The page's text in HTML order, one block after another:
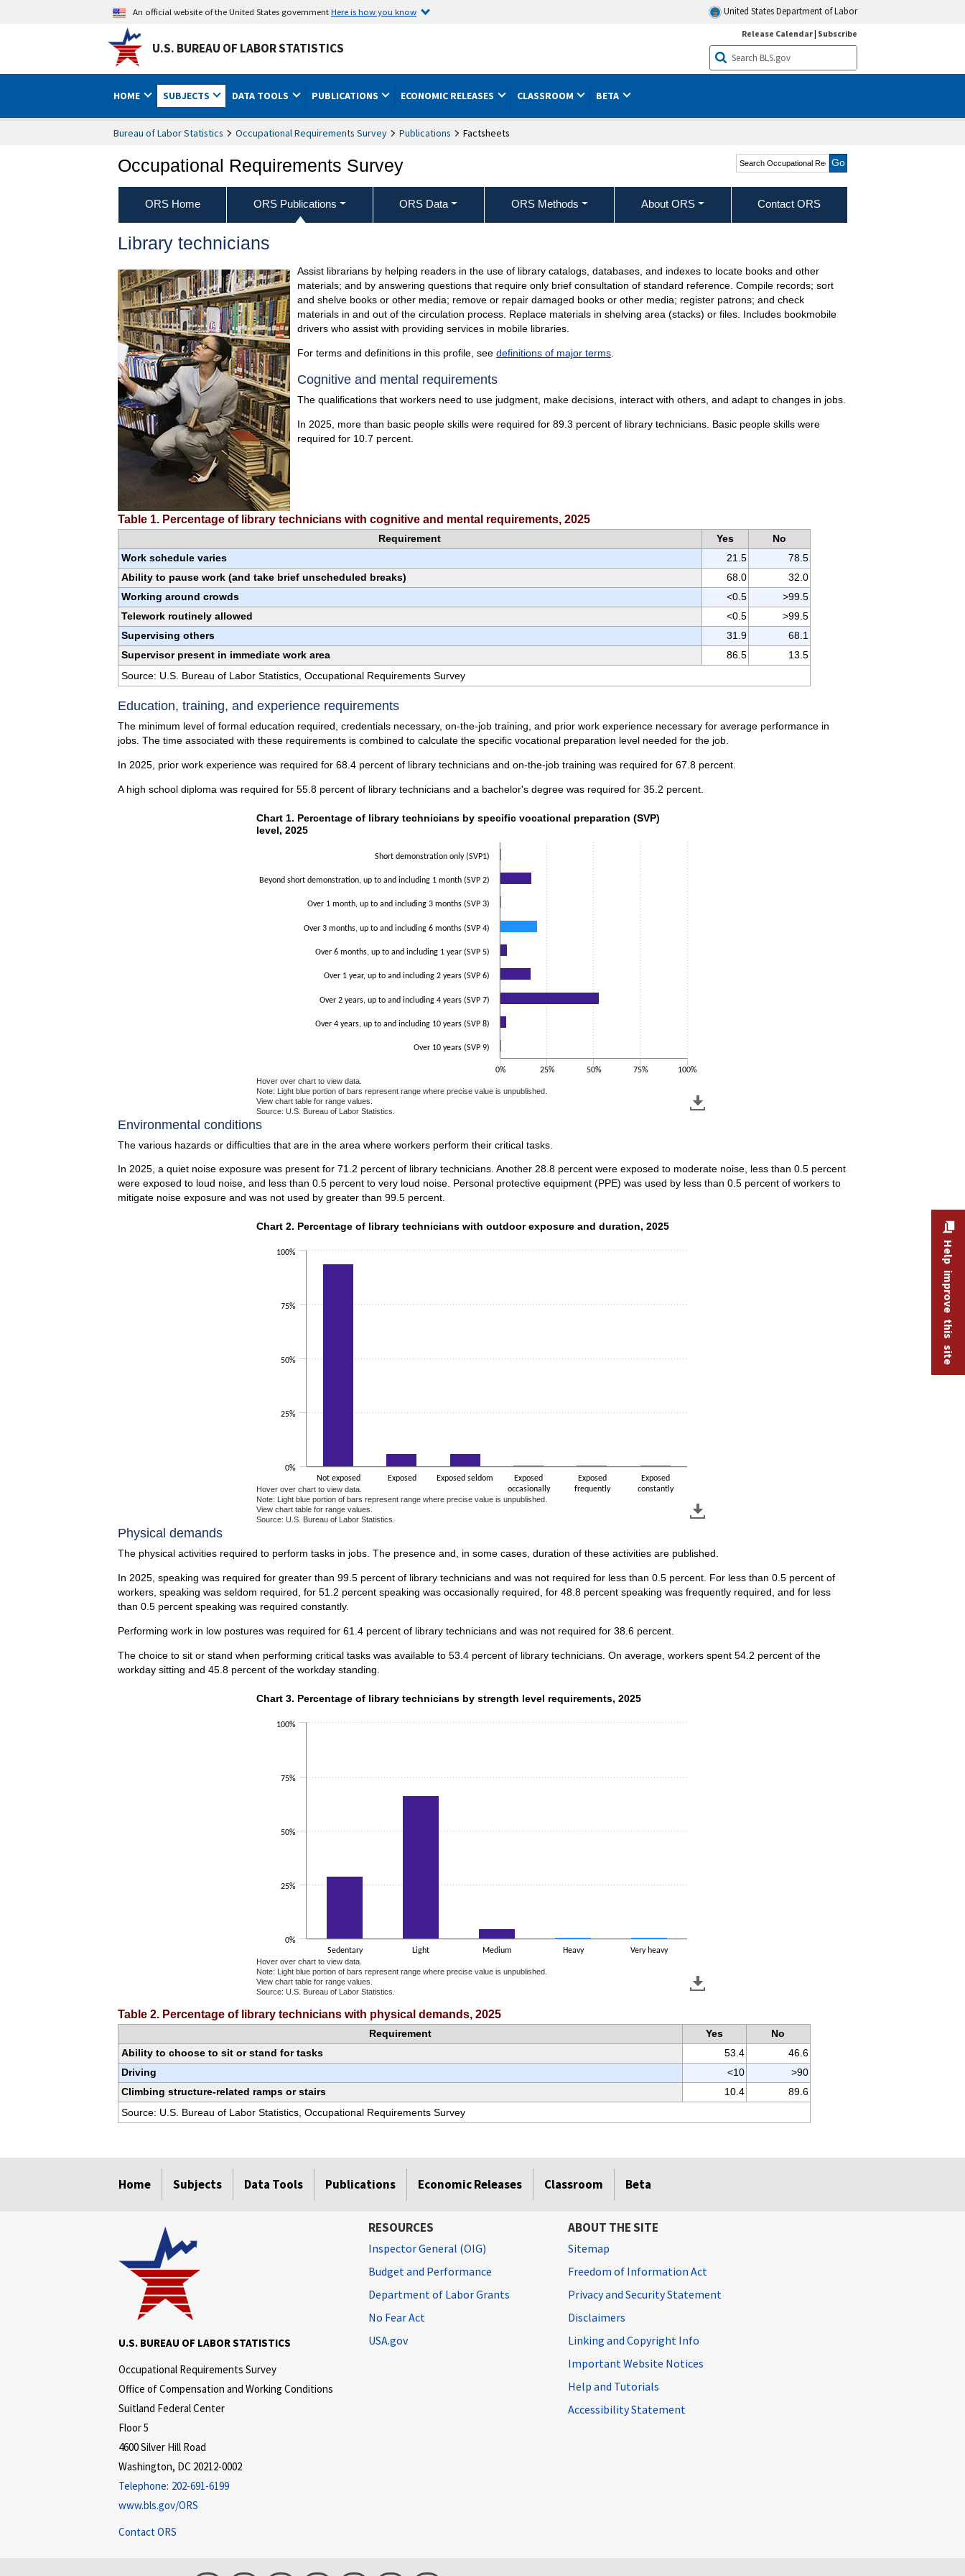
An official website of the United States governmentHere is how you know United States Department of Labor
U.S. BUREAU OF LABOR STATISTICS
Release Calendar| Subscribe
HOME SUBJECTS DATA TOOLS PUBLICATIONS ECONOMIC RELEASES CLASSROOM BETA
Bureau of Labor Statistics Occupational Requirements Survey Publications Factsheets
Occupational Requirements Survey
Search Occupational
Requirements Survey
ORS Home ORS Publications ORS Data ORS Methods About ORS Contact ORS
Library technicians
Assist librarians by helping readers in the use of library catalogs, databases, and indexes to locate books and other
materials; and by answering questions that require only brief consultation of standard reference. Compile records; sort
and shelve books or other media; remove or repair damaged books or other media; register patrons; and check
materials in and out of the circulation process. Replace materials in shelving area (stacks) or files. Includes bookmobile
drivers who assist with providing services in mobile libraries.
For terms and definitions in this profile, see definitions of major terms.
Cognitive and mental requirements
The qualifications that workers need to use judgment, make decisions, interact with others, and adapt to changes in jobs.
In 2025, more than basic people skills were required for 89.3 percent of library technicians. Basic people skills were
required for 10.7 percent.
Table 1. Percentage of library technicians with cognitive and mental requirements, 2025
Requirement Yes
No
Work schedule varies
21.5
78.5
Ability to pause work (and take brief unscheduled breaks)
68.0
32.0
Working around crowds
<0.5
>99.5
Telework routinely allowed
<0.5
>99.5
Supervising others
31.9
68.1
Supervisor present in immediate work area
86.5
13.5
Source: U.S. Bureau of Labor Statistics, Occupational Requirements Survey
Education, training, and experience requirements
The minimum level of formal education required, credentials necessary, on-the-job training, and prior work experience necessary for average performance in
jobs. The time associated with these requirements is combined to calculate the specific vocational preparation level needed for the job.
In 2025, prior work experience was required for 68.4 percent of library technicians and on-the-job training was required for 67.8 percent.
A high school diploma was required for 55.8 percent of library technicians and a bachelor's degree was required for 35.2 percent.
Chart 1. Percentage of library technicians by specific vocational preparation (SVP) level, 2025
Bar chart with 2 data series.
The chart has 1 Y axis displaying values. Data ranges from 0.5 to 53.2.
Chart 1. Percentage of library technicians by specific vocational preparation (SVP)
level, 2025
Short demonstration only (SVP1)
Beyond short demonstration, up to and including 1 month (SVP 2)
Over 1 month, up to and including 3 months (SVP 3)
Over 3 months, up to and including 6 months (SVP 4)
Over 6 months, up to and including 1 year (SVP 5)
Over 1 year, up to and including 2 years (SVP 6)
Over 2 years, up to and including 4 years (SVP 7)
Over 4 years, up to and including 10 years (SVP 8)
Over 10 years (SVP 9)
0% 25% 50% 75%
100%
Hover over chart to view data.
Note: Light blue portion of bars represent range where precise value is unpublished.
View chart table for range values.
Source: U.S. Bureau of Labor Statistics.
End of interactive chart.
Environmental conditions
The various hazards or difficulties that are in the area where workers perform their critical tasks.
In 2025, a quiet noise exposure was present for 71.2 percent of library technicians. Another 28.8 percent were exposed to moderate noise, less than 0.5 percent
were exposed to loud noise, and less than 0.5 percent to very loud noise. Personal protective equipment (PPE) was used by less than 0.5 percent of workers to
mitigate noise exposure and was not used by greater than 99.5 percent.
Chart 2. Percentage of library technicians with outdoor exposure and duration, 2025
The chart has 1 X axis displaying categories.
Chart 2. Percentage of library technicians with outdoor exposure and duration, 2025
Not exposed Exposed Exposed seldom
Exposed
occasionally
Exposed
frequently
Exposed
constantly
0%
25%
50%
75%
100%
Hover over chart to view data.
Note: Light blue portion of bars represent range where precise value is unpublished.
View chart table for range values.
Source: U.S. Bureau of Labor Statistics.
Physical demands
The physical activities required to perform tasks in jobs. The presence and, in some cases, duration of these activities are published.
In 2025, speaking was required for greater than 99.5 percent of library technicians and was not required for less than 0.5 percent. For less than 0.5 percent of
workers, speaking was seldom required, for 51.2 percent speaking was occasionally required, for 48.8 percent speaking was frequently required, and for less
than 0.5 percent speaking was required constantly.
Performing work in low postures was required for 61.4 percent of library technicians and was not required for 38.6 percent.
The choice to sit or stand when performing critical tasks was available to 53.4 percent of library technicians. On average, workers spent 54.2 percent of the
workday sitting and 45.8 percent of the workday standing.
Chart 3. Percentage of library technicians by strength level requirements, 2025
The chart has 1 X axis displaying categories.
Chart 3. Percentage of library technicians by strength level requirements, 2025
Sedentary Light Medium Heavy Very heavy
0%
25%
50%
75%
100%
Hover over chart to view data.
Note: Light blue portion of bars represent range where precise value is unpublished.
View chart table for range values.
Source: U.S. Bureau of Labor Statistics.
Table 2. Percentage of library technicians with physical demands, 2025
Requirement Yes
No
Ability to choose to sit or stand for tasks
53.4
46.6
Driving
<10
>90
Climbing structure-related ramps or stairs
10.4
89.6
Source: U.S. Bureau of Labor Statistics, Occupational Requirements Survey
Home Subjects Data Tools Publications Economic Releases Classroom Beta
Help improve this site
U.S. BUREAU OF LABOR STATISTICS
Occupational Requirements Survey
Office of Compensation and Working Conditions
Suitland Federal Center
Floor 5
4600 Silver Hill Road
Washington, DC 20212-0002
Telephone: 202-691-6199
www.bls.gov/ORS
Contact ORS
RESOURCES
Inspector General (OIG)
Budget and Performance
Department of Labor Grants
No Fear Act
USA.gov
ABOUT THE SITE
Sitemap
Freedom of Information Act
Privacy and Security Statement
Disclaimers
Linking and Copyright Info
Important Website Notices
Help and Tutorials
Accessibility Statement